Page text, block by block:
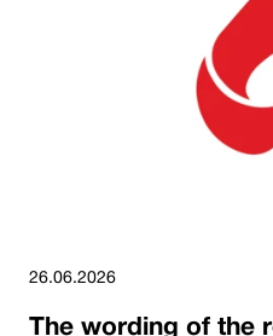
26.06.2026
The wording of the